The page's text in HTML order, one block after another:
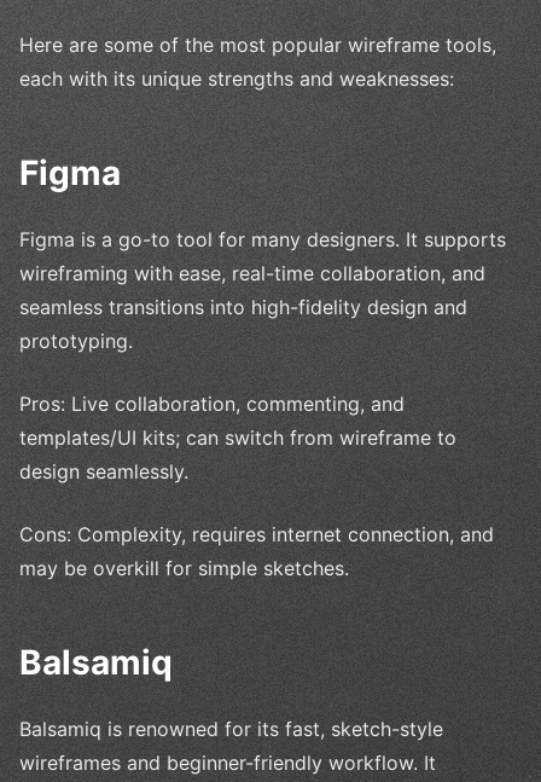
Here are some of the most popular wireframe tools,
each with its unique strengths and weaknesses:
Figma
Figma is a go-to tool for many designers. It supports
wireframing with ease, real-time collaboration, and
seamless transitions into high-fidelity design and
prototyping.
Pros: Live collaboration, commenting, and
templates/UI kits; can switch from wireframe to
design seamlessly.
Cons: Complexity, requires internet connection, and
may be overkill for simple sketches.
Balsamiq
Balsamiq is renowned for its fast, sketch-style
wireframes and beginner-friendly workflow. It